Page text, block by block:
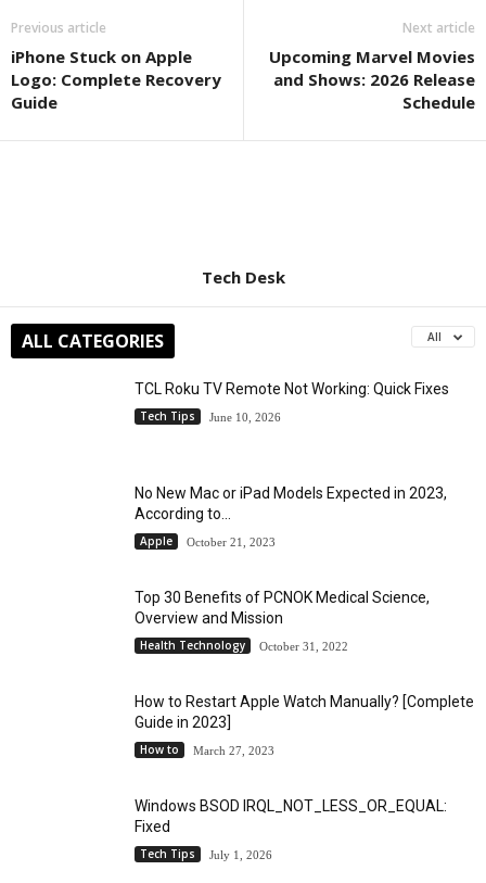
Previous article
iPhone Stuck on Apple
Logo: Complete Recovery
Guide
Next article
Upcoming Marvel Movies
and Shows: 2026 Release
Schedule
Tech Desk
ALL CATEGORIES All
TCL Roku TV Remote Not Working: Quick Fixes
Tech Tips June 10, 2026
No New Mac or iPad Models Expected in 2023,
According to...
Apple October 21, 2023
Top 30 Benefits of PCNOK Medical Science,
Overview and Mission
Health Technology October 31, 2022
How to Restart Apple Watch Manually? [Complete
Guide in 2023]
How to March 27, 2023
Windows BSOD IRQL_NOT_LESS_OR_EQUAL:
Fixed
Tech Tips July 1, 2026